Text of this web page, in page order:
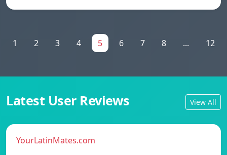
1 2 3 4 5 6 7 8 ... 12
Latest User Reviews View All
YourLatinMates.com